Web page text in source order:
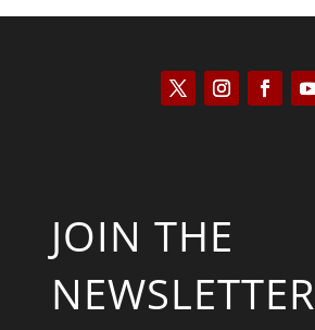
JOIN THE
NEWSLETTER